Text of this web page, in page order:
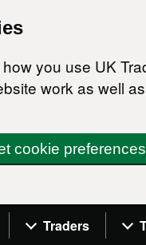
you use UK
work as well as
cookie preferences
Navigation menu
Traders